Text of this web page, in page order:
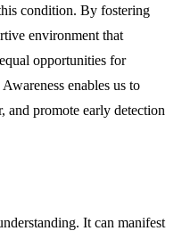
condition. By fostering
environment that
opportunities for
enables us to
and promote early detection
It can manifest